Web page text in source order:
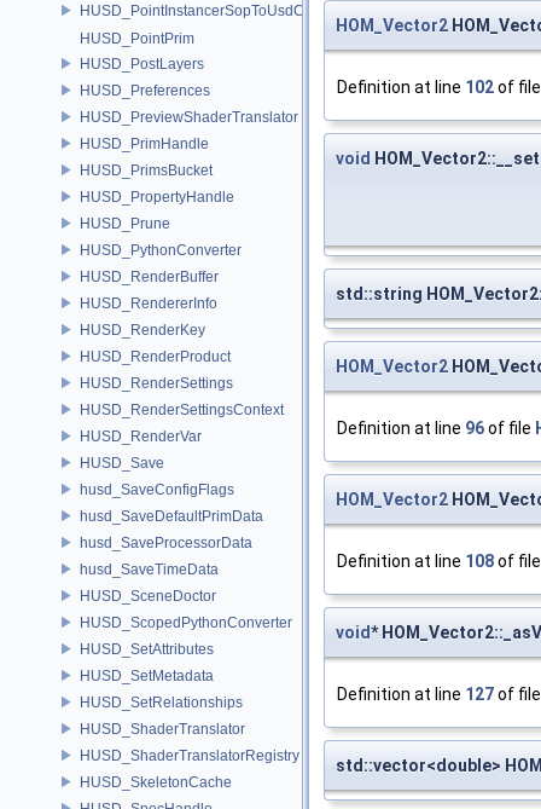
HUSD_PointInstancerSopToUsdConfig
HUSD_PointPrim
HUSD_PostLayers
HUSD_Preferences
HUSD_PreviewShaderTranslator
HUSD_PrimHandle
HUSD_PrimsBucket
HUSD_PropertyHandle
HUSD_Prune
HUSD_PythonConverter
HUSD_RenderBuffer
HUSD_RendererInfo
HUSD_RenderKey
HUSD_RenderProduct
HUSD_RenderSettings
HUSD_RenderSettingsContext
HUSD_RenderVar
HUSD_Save
husd_SaveConfigFlags
husd_SaveDefaultPrimData
husd_SaveProcessorData
husd_SaveTimeData
HUSD_SceneDoctor
HUSD_ScopedPythonConverter
HUSD_SetAttributes
HUSD_SetMetadata
HUSD_SetRelationships
HUSD_ShaderTranslator
HUSD_ShaderTranslatorRegistry
HUSD_SkeletonCache
HOM_Vector2
Definition at line 102of
void
std::string
HOM_Vector2
Definition at line 96of file
HOM_Vector2
Definition at line 108of
void*
Definition at line 127of
std::vector<double>